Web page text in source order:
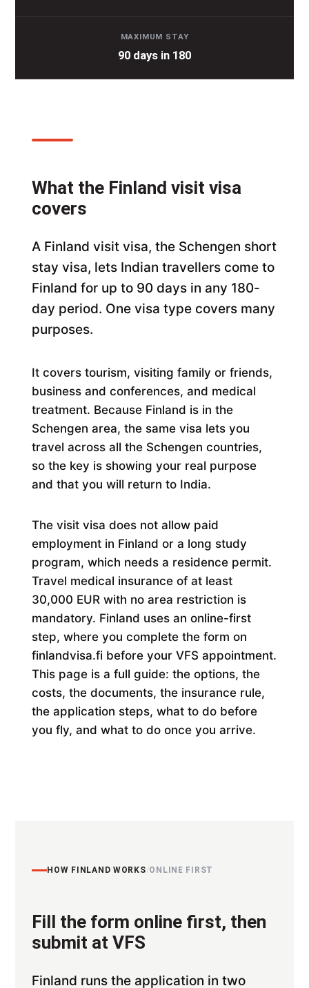
MAXIMUM STAY
90 days in 180
What the Finland visit visa
covers
A Finland visit visa, the Schengen short
stay visa, lets Indian travellers come to
Finland for up to 90 days in any 180-
day period. One visa type covers many
purposes.
It covers tourism, visiting family or friends,
business and conferences, and medical
treatment. Because Finland is in the
Schengen area, the same visa lets you
travel across all the Schengen countries,
so the key is showing your real purpose
and that you will return to India.
The visit visa does not allow paid
employment in Finland or a long study
program, which needs a residence permit.
Travel medical insurance of at least
30,000 EUR with no area restriction is
mandatory. Finland uses an online-first
step, where you complete the form on
finlandvisa.fi before your VFS appointment.
This page is a full guide: the options, the
costs, the documents, the insurance rule,
the application steps, what to do before
you fly, and what to do once you arrive.
HOW FINLAND WORKS ONLINE FIRST
Fill the form online first, then
submit at VFS
Finland runs the application in two